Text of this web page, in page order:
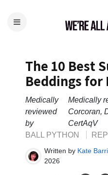
The 10 Best
Beddings for
Medically
reviewed
by
Medically
Corcoran,
CertAqV
BALL PYTHON
Written by Kate
2026